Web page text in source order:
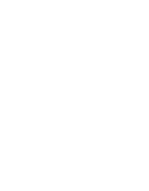
when reporting a
type of notification